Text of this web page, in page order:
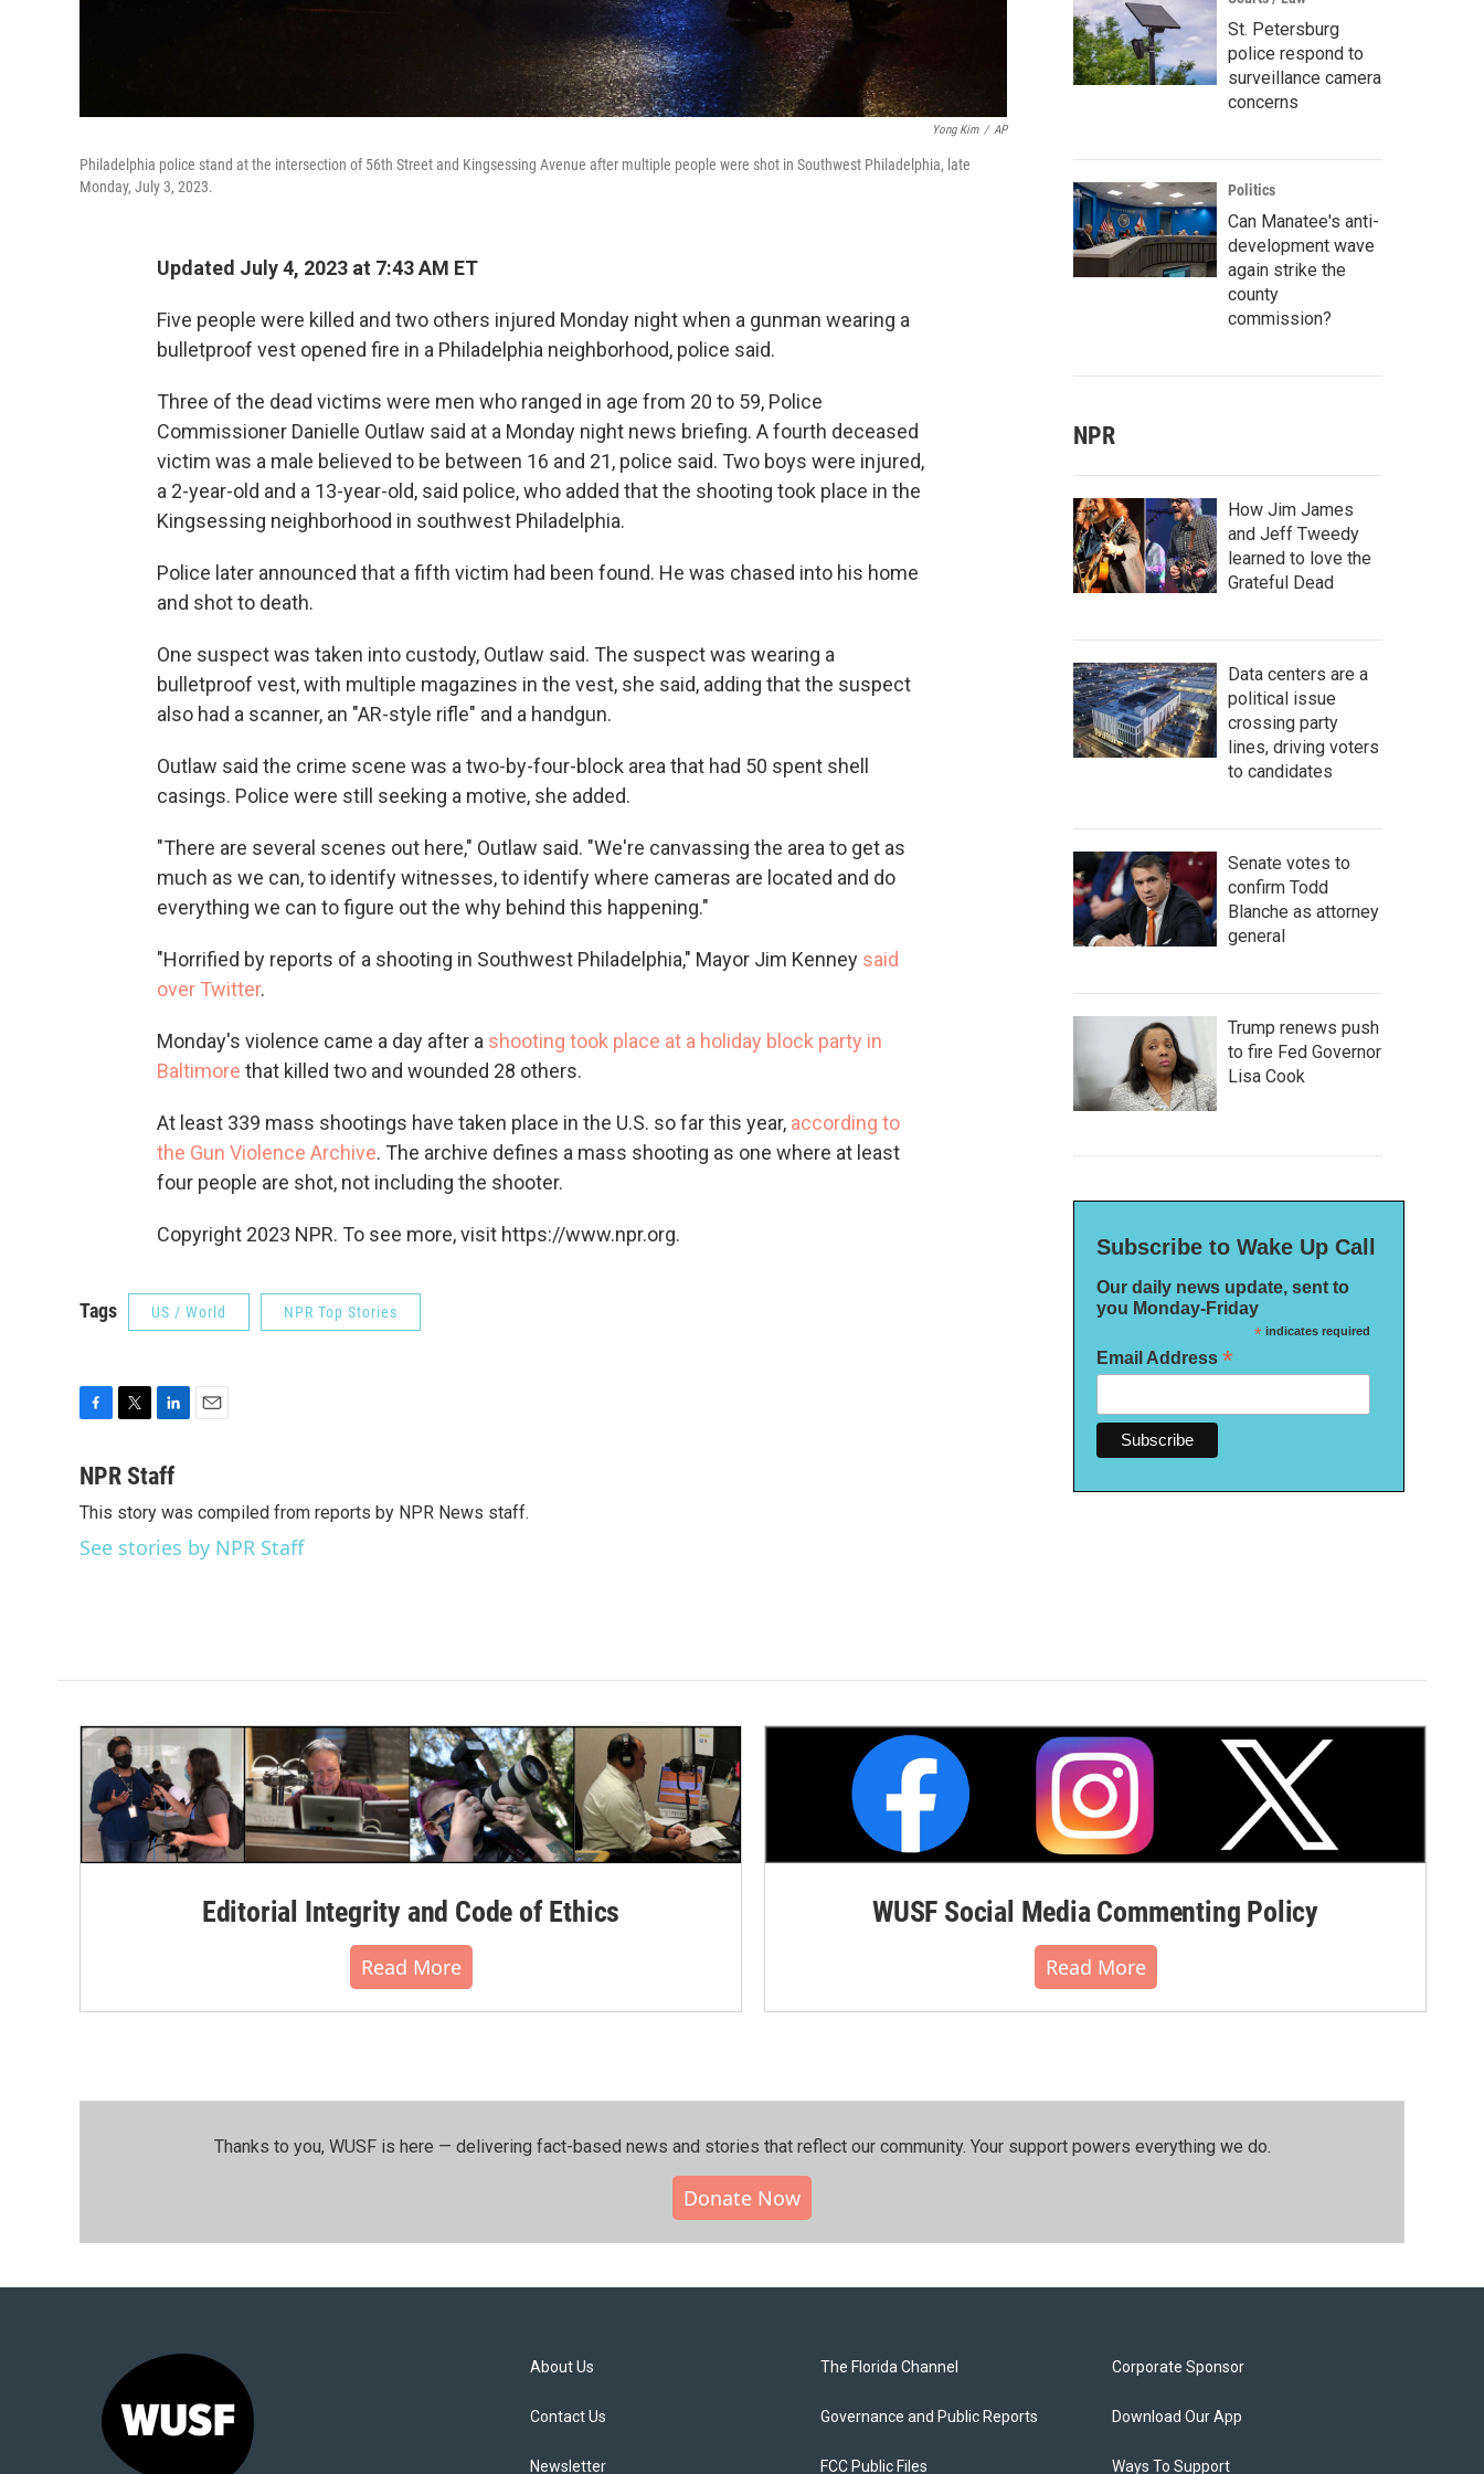
Yong Kim / AP
Philadelphia police stand at the intersection of 56th Street and Kingsessing Avenue after multiple people were shot in Southwest Philadelphia, late
Monday, July 3, 2023.
Updated July 4, 2023 at 7:43 AM ET
Five people were killed and two others injured Monday night when a gunman wearing a
bulletproof vest opened fire in a Philadelphia neighborhood, police said.
Three of the dead victims were men who ranged in age from 20 to 59, Police
Commissioner Danielle Outlaw said at a Monday night news briefing. A fourth deceased
victim was a male believed to be between 16 and 21, police said. Two boys were injured,
a 2-year-old and a 13-year-old, said police, who added that the shooting took place in the
Kingsessing neighborhood in southwest Philadelphia.
Police later announced that a fifth victim had been found. He was chased into his home
and shot to death.
One suspect was taken into custody, Outlaw said. The suspect was wearing a
bulletproof vest, with multiple magazines in the vest, she said, adding that the suspect
also had a scanner, an "AR-style rifle" and a handgun.
Outlaw said the crime scene was a two-by-four-block area that had 50 spent shell
casings. Police were still seeking a motive, she added.
"There are several scenes out here," Outlaw said. "We're canvassing the area to get as
much as we can, to identify witnesses, to identify where cameras are located and do
everything we can to figure out the why behind this happening."
"Horrified by reports of a shooting in Southwest Philadelphia," Mayor Jim Kenney said
over Twitter.
Monday's violence came a day after a shooting took place at a holiday block party in
Baltimore that killed two and wounded 28 others.
At least 339 mass shootings have taken place in the U.S. so far this year, according to
the Gun Violence Archive. The archive defines a mass shooting as one where at least
four people are shot, not including the shooter.
Copyright 2023 NPR. To see more, visit https://www.npr.org.
Tags US / World NPR Top Stories
c
b
o
o
i
t
e
r
n
e
d
I
l
NPR Staff
This story was compiled from reports by NPR News staff.
See stories by NPR Staff
St. Petersburg
police respond to
surveillance camera
concerns
Politics
Can Manatee's anti-
development wave
again strike the
county
commission?
NPR
How Jim James
and Jeff Tweedy
learned to love the
Grateful Dead
Data centers are a
political issue
crossing party
lines, driving voters
to candidates
Senate votes to
confirm Todd
Blanche as attorney
general
Trump renews push
to fire Fed Governor
Lisa Cook
Subscribe to Wake Up Call
Our daily news update, sent to
you Monday-Friday
*indicates required
Email Address *
Editorial Integrity and Code of Ethics
Read More
WUSF Social Media Commenting Policy
Read More
Thanks to you, WUSF is here — delivering fact-based news and stories that reflect our community.⁠ Your support powers everything we do.
Donate Now
About Us
Contact Us
Newsletter
The Florida Channel
Governance and Public Reports
FCC Public Files
Corporate Sponsor
Download Our App
Ways To Support